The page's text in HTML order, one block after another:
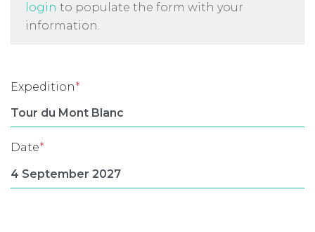
login to populate the form with your
information.
Expedition*
Date*